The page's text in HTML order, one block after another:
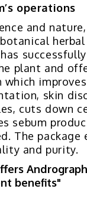
operations
and
plant and
skin
cuts down
sebum
The package
and purity.
benefits"